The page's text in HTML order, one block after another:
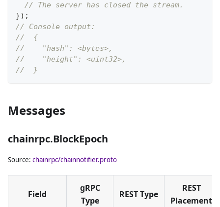
// The server has closed the stream.
}) ;
// Console output:
//  {
//    "hash": <bytes>,
//    "height": <uint32>,
//  }
Messages
chainrpc.BlockEpoch
Source: chainrpc/chainnotifier.proto
Field
gRPC
Type
REST Type
REST
Placement